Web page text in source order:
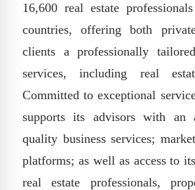
16,600 real estate
countries, offering both
clients a professionally
services, including real
Committed to exceptional
supports its advisors with an
quality business services;
platforms; as well as access to
real estate professionals,